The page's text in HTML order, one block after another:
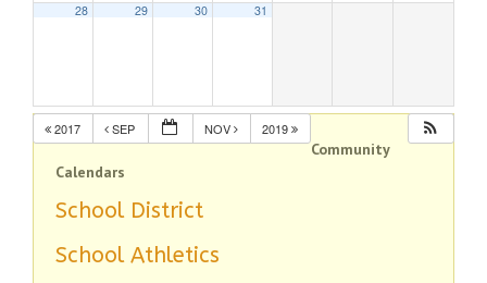
28 29 30 31
2017 SEP NOV 2019
Community
Calendars
School District
School Athletics